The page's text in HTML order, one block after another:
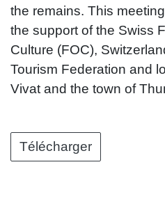
the remains. This
the support of the Swiss
Culture (FOC),
Tourism Federation and
Vivat and the town of
Télécharger